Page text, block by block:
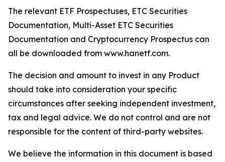
The relevant ETF Prospectuses, ETC Securities
Documentation, Multi-Asset ETC Securities
Documentation and Cryptocurrency Prospectus can
all be downloaded from www.hanetf.com.
The decision and amount to invest in any Product
should take into consideration your specific
circumstances after seeking independent investment,
tax and legal advice. We do not control and are not
responsible for the content of third-party websites.
We believe the information in this document is based